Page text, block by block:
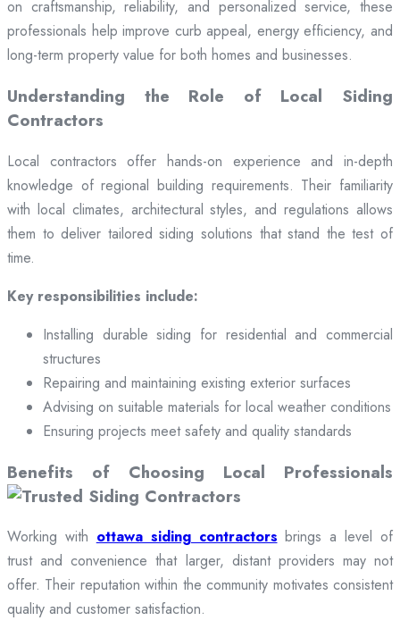
on craftsmanship, reliability, and personalized service, these
professionals help improve curb appeal, energy efficiency, and
long-term property value for both homes and businesses.
Understanding the Role of Local Siding
Contractors
Local contractors offer hands-on experience and in-depth
knowledge of regional building requirements. Their familiarity
with local climates, architectural styles, and regulations allows
them to deliver tailored siding solutions that stand the test of
time.
Key responsibilities include:
Installing durable siding for residential and commercial
structures
Repairing and maintaining existing exterior surfaces
Advising on suitable materials for local weather conditions
Ensuring projects meet safety and quality standards
Benefits of Choosing Local Professionals
Working with ottawa siding contractors brings a level of
trust and convenience that larger, distant providers may not
offer. Their reputation within the community motivates consistent
quality and customer satisfaction.